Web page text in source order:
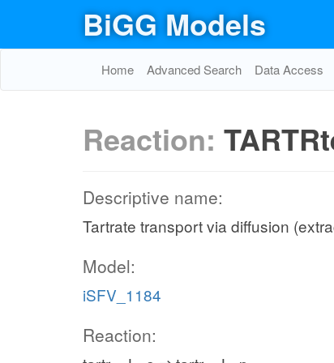
BiGG Models
Home Advanced Search Data Access
Reaction:
Descriptive name:
Tartrate transport via diffusion
Model:
iSFV_1184
Reaction: